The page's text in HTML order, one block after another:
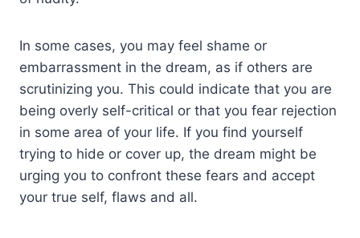
In some cases, you may feel shame or
embarrassment in the dream, as if others are
scrutinizing you. This could indicate that you are
being overly self-critical or that you fear rejection
in some area of your life. If you find yourself
trying to hide or cover up, the dream might be
urging you to confront these fears and accept
your true self, flaws and all.